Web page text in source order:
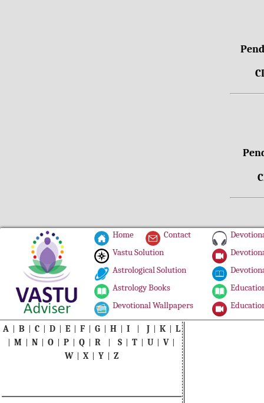
Home
Contact
Vastu Solution
Astrological Solution
Astrology Books
Devotional Wallpapers
A | B | C | D | E | F | G | H | I | J | K | L
|M |N |O |P |Q |R |S |T |U |V |
W | X | Y | Z